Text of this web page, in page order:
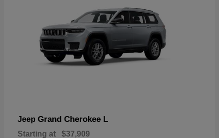
Jeep Grand Cherokee L
Starting at $37,909